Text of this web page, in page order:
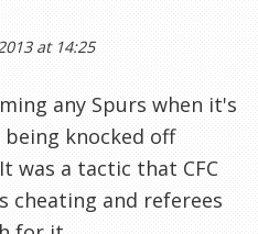
at 14:25
any Spurs when it's
knocked off
was a tactic that CFC
cheating and referees